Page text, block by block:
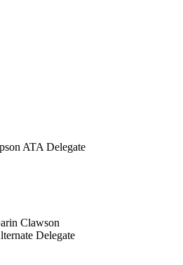
ATA Delegate
Clawson
Delegate